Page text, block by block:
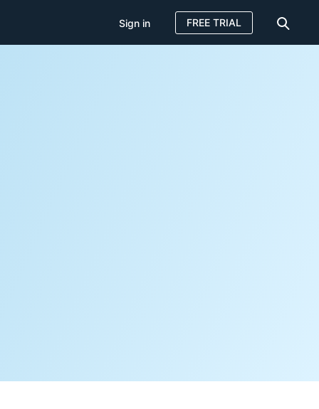
Sign in FREE TRIAL